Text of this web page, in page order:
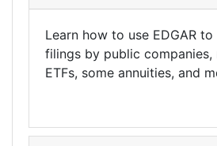
Learn how to use EDGAR
filings by public companies,
ETFs, some annuities, and